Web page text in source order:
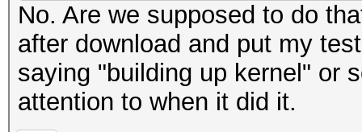
No. Are we supposed to do
after download and put my
saying "building up kernel" or
attention to when it did it.